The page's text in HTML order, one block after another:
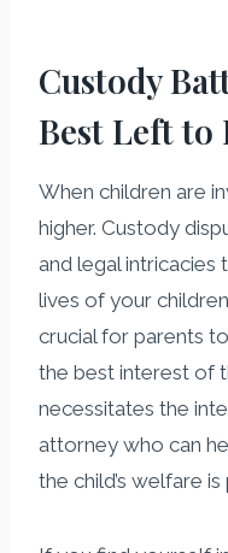
Custody
Best Left to
When children are
higher. Custody
and legal intricacies
lives of your
crucial for parents
the best interest of
necessitates the
attorney who can
the child’s welfare